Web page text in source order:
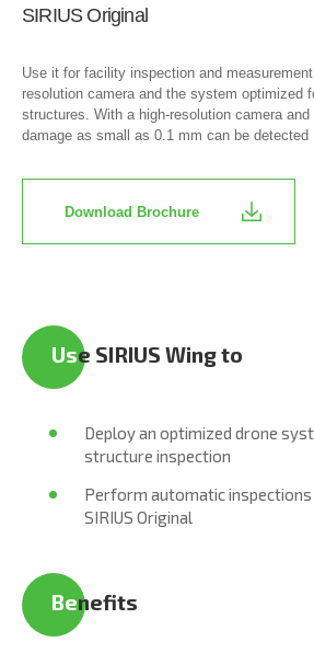
SIRIUS Original
Use it for facility inspection and
resolution camera and the system optimized
structures. With a high-resolution camera
damage as small as 0.1 mm can be detected
Download Brochure
Use SIRIUS Wing to
Deploy an optimized drone
structure inspection
Perform automatic
SIRIUS Original
Benefits